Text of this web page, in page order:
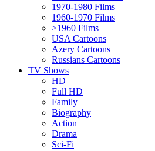
1970-1980 Films
1960-1970 Films
>1960 Films
USA Cartoons
Azery Cartoons
Russians Cartoons
TV Shows
HD
Full HD
Family
Biography
Action
Drama
Sci-Fi